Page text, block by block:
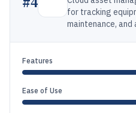
for tracking
maintenance, and
Features
Ease of Use